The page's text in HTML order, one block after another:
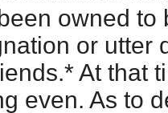
owned
or utter
At that
even. As to